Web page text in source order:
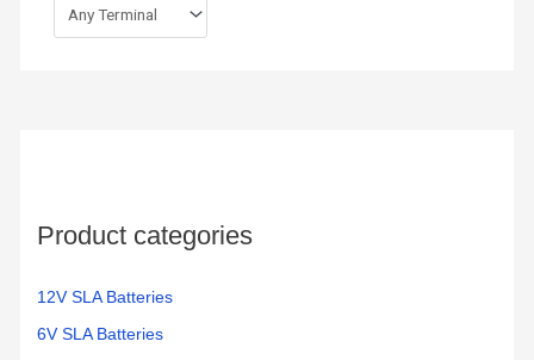
Product categories
12V SLA Batteries
6V SLA Batteries